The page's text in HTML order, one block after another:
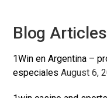
Blog Articles
1Win en Argentina –
especiales August 6,